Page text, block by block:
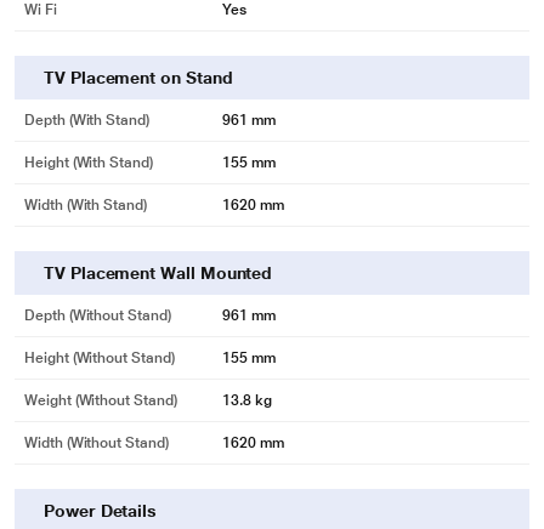
Wi Fi Yes
TV Placement on Stand
Depth (with Stand) 961 mm
Height (with Stand) 155 mm
Width (With Stand) 1620 mm
TV Placement Wall Mounted
Depth (without Stand) 961 mm
Height (without Stand) 155 mm
Weight (without Stand) 13.8 kg
Width (Without Stand) 1620 mm
Power Details